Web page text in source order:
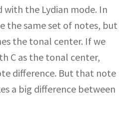
with the Lydian mode. In
the same set of notes, but
the tonal center. If we
C as the tonal center,
difference. But that note
a big difference between